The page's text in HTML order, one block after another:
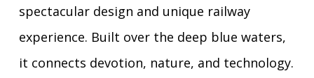
spectacular design and unique railway
experience. Built over the deep blue waters,
it connects devotion, nature, and technology.